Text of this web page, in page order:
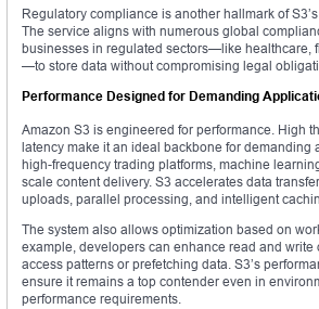
Regulatory compliance is another hallmark of
The service aligns with numerous global
businesses in regulated sectors—like healthcare,
—to store data without compromising legal
Performance Designed for Demanding
Amazon S3 is engineered for performance. High
latency make it an ideal backbone for demanding
high-frequency trading platforms, machine
scale content delivery. S3 accelerates data
uploads, parallel processing, and intelligent
The system also allows optimization based on
example, developers can enhance read and write
access patterns or prefetching data. S3’s
ensure it remains a top contender even in
performance requirements.